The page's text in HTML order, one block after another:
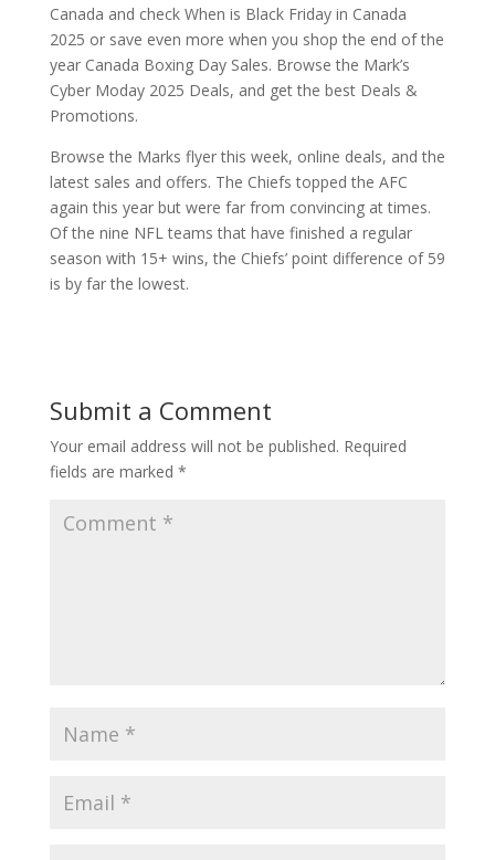
Canada and check When is Black Friday in Canada
2025 or save even more when you shop the end of the
year Canada Boxing Day Sales. Browse the Mark’s
Cyber Moday 2025 Deals, and get the best Deals &
Promotions.
Browse the Marks flyer this week, online deals, and the
latest sales and offers. The Chiefs topped the AFC
again this year but were far from convincing at times.
Of the nine NFL teams that have finished a regular
season with 15+ wins, the Chiefs’ point difference of 59
is by far the lowest.
Submit a Comment
Your email address will not be published. Required
fields are marked *